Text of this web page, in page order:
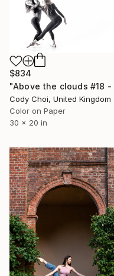
$834
Cody Choi, United Kingdom
Color on Paper
30 x 20 in